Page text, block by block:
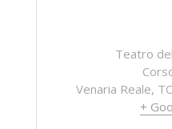
Teatro
Venaria Reale,
+